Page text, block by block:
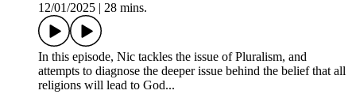
12/01/2025
28 mins.
In this episode, Nic tackles the issue of Pluralism, and
attempts to diagnose the deeper issue behind the belief that all
religions will lead to God...